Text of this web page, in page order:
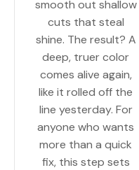
smooth out shallow
cuts that steal
shine. The result? A
deep, truer color
comes alive again,
like it rolled off the
line yesterday. For
anyone who wants
more than a quick
fix, this step sets